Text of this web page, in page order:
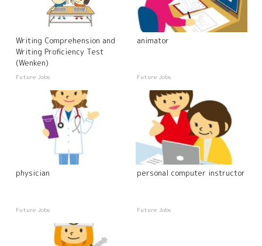
Writing Comprehension and
Writing Proficiency Test
(Wenken)
Future Jobs
animator
Future Jobs
physician
Future Jobs
personal computer instructor
Future Jobs